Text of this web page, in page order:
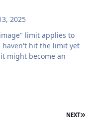
2025
limit applies to
haven't hit the limit yet
might become an
NEXT